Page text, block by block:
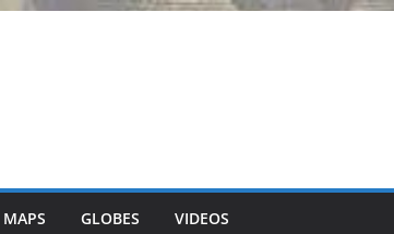
GLOBES VIDEOS